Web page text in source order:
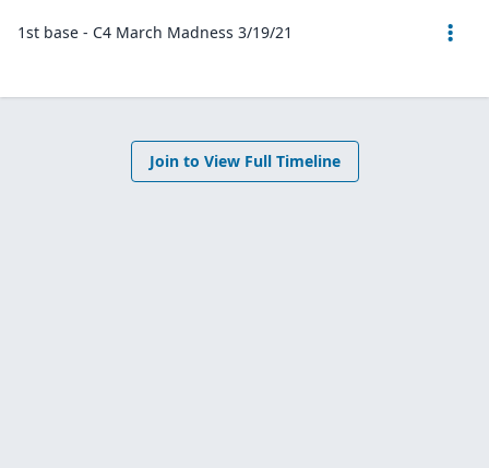
1st base - C4 March Madness 3/19/21
Join to View Full Timeline